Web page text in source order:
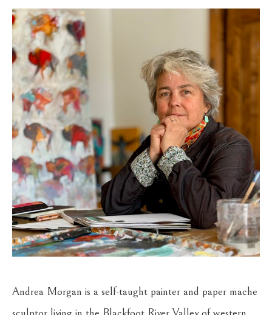
Andrea Morgan is a self-taught painter and paper mache